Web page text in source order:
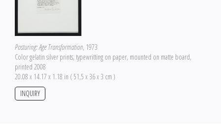
Posturing: Age Transformation, 1973
Color gelatin silver prints, typewritting on paper, mounted on matte board,
printed 2008
20.08 x 14.17 x 1.18 in ( 51,5 x 36 x 3 cm )
INQUIRY